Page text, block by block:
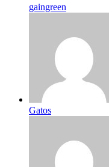
gaingreen
Gatos